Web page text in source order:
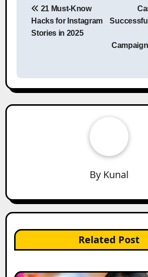
navigation
21 Must-Know
Hacks for Instagram
Stories in 2025
By Kunal
Related Post